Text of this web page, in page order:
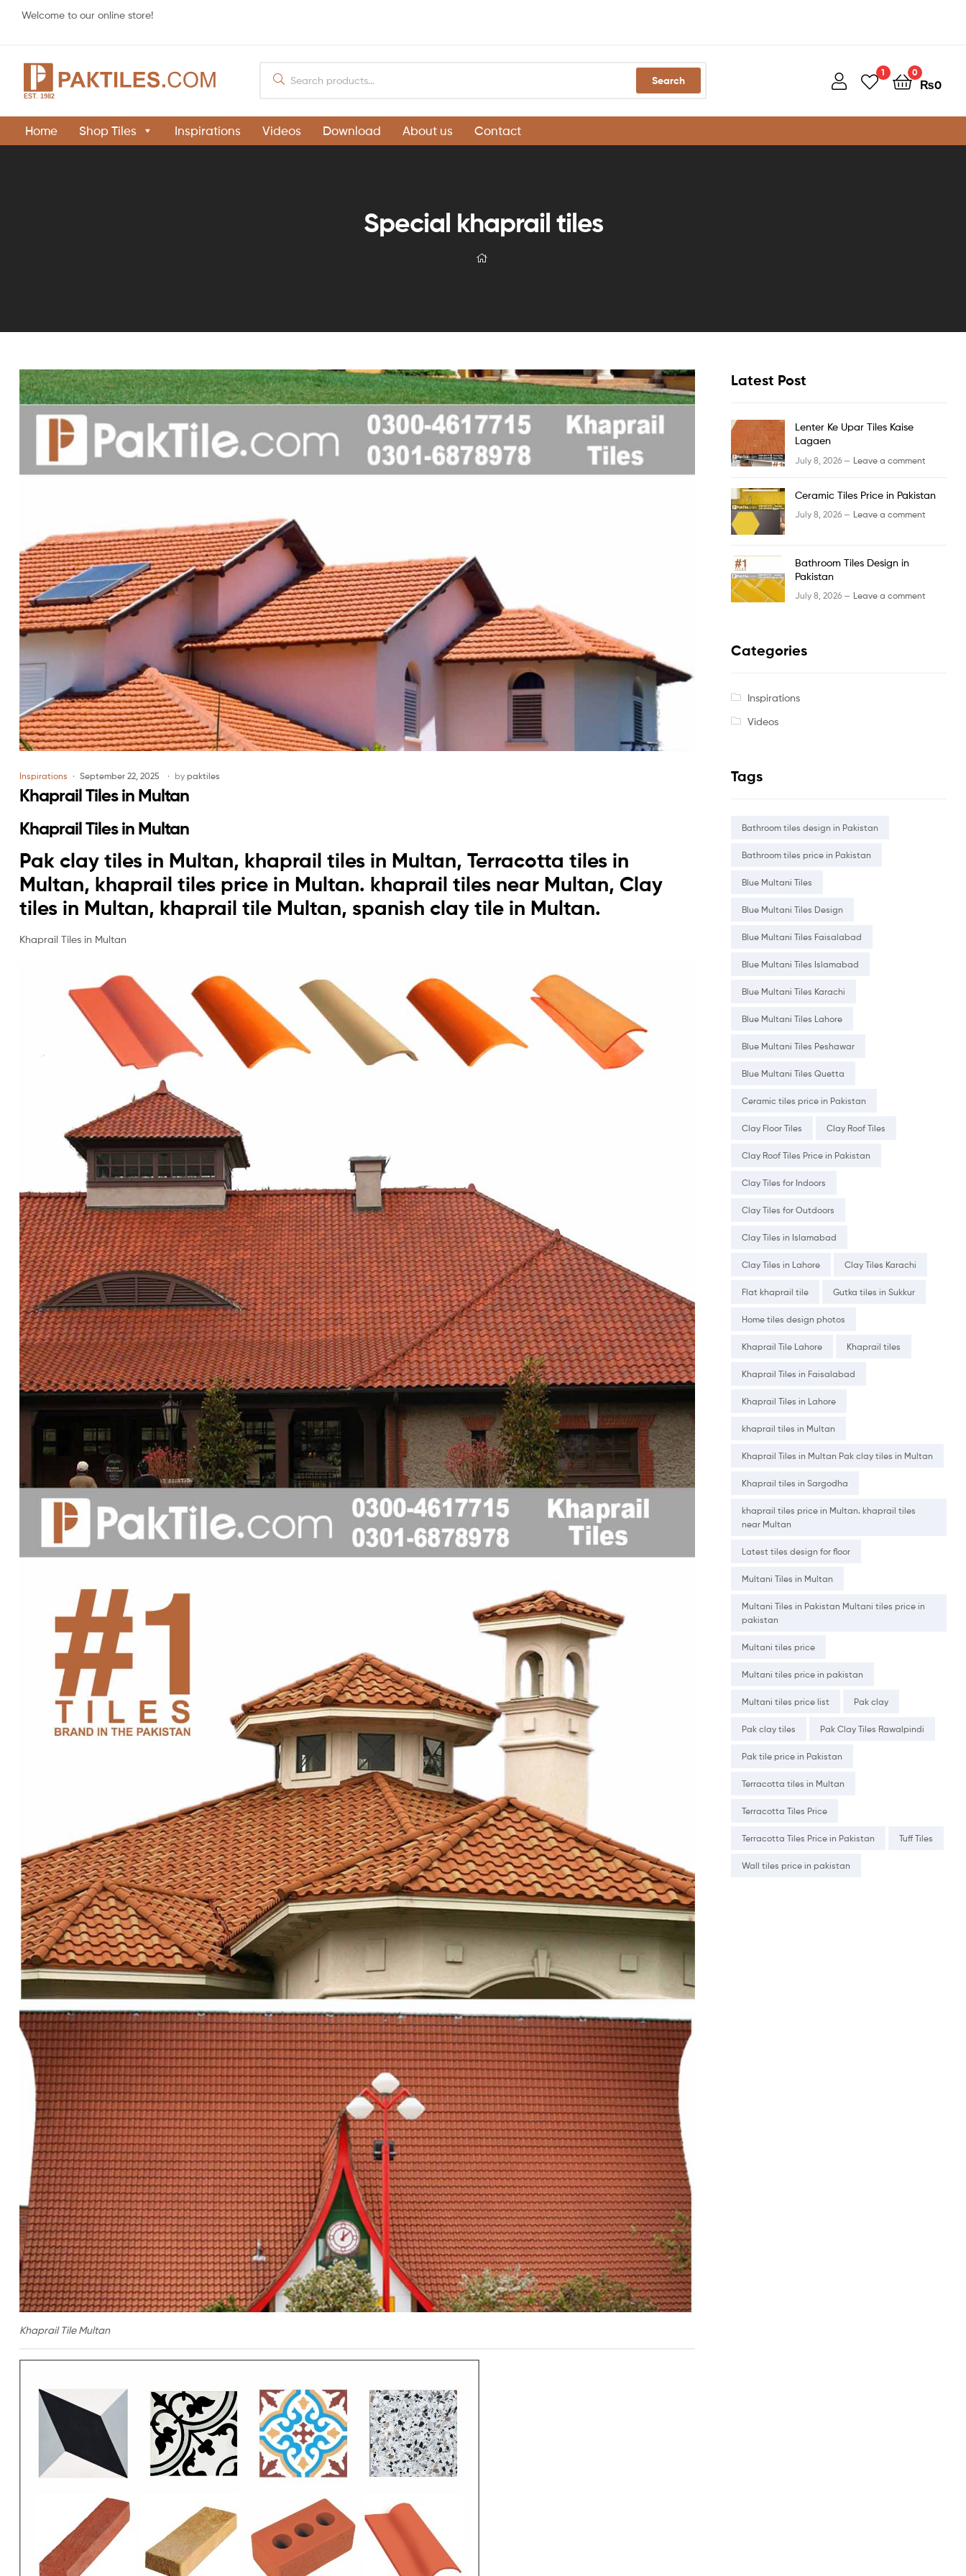
Welcome to our online store!
PAKTILES.COM
Search
1 0
₨0
Home Shop Tiles Inspirations Videos Download About us Contact
Special khaprail tiles
Inspirations September 22, 2025 by paktiles
Khaprail Tiles in Multan
Khaprail Tiles in Multan
Pak clay tiles in Multan, khaprail tiles in Multan, Terracotta tiles in
Multan, khaprail tiles price in Multan. khaprail tiles near Multan, Clay
tiles in Multan, khaprail tile Multan, spanish clay tile in Multan.
Khaprail Tiles in Multan
Khaprail Tile Multan
Latest Post
Lenter Ke Upar Tiles Kaise
Lagaen
July 8, 2026 — Leave a comment
Ceramic Tiles Price in Pakistan
July 8, 2026 — Leave a comment
Bathroom Tiles Design in
Pakistan
July 8, 2026 — Leave a comment
Categories
Inspirations
Videos
Tags
Bathroom tiles design in Pakistan
Bathroom tiles price in Pakistan
Blue Multani Tiles
Blue Multani Tiles Design
Blue Multani Tiles Faisalabad
Blue Multani Tiles Islamabad
Blue Multani Tiles Karachi
Blue Multani Tiles Lahore
Blue Multani Tiles Peshawar
Blue Multani Tiles Quetta
Ceramic tiles price in Pakistan
Clay Floor Tiles Clay Roof Tiles
Clay Roof Tiles Price in Pakistan
Clay Tiles for Indoors
Clay Tiles for Outdoors
Clay Tiles in Islamabad
Clay Tiles in Lahore Clay Tiles Karachi
Flat khaprail tile Gutka tiles in Sukkur
Home tiles design photos
Khaprail Tile Lahore Khaprail tiles
Khaprail Tiles in Faisalabad
Khaprail Tiles in Lahore
khaprail tiles in Multan
Khaprail Tiles in Multan Pak clay tiles in Multan
Khaprail tiles in Sargodha
khaprail tiles price in Multan. khaprail tiles
near Multan
Latest tiles design for floor
Multani Tiles in Multan
Multani Tiles in Pakistan Multani tiles price in
pakistan
Multani tiles price
Multani tiles price in pakistan
Multani tiles price list Pak clay
Pak clay tiles Pak Clay Tiles Rawalpindi
Pak tile price in Pakistan
Terracotta tiles in Multan
Terracotta Tiles Price
Terracotta Tiles Price in Pakistan Tuff Tiles
Wall tiles price in pakistan